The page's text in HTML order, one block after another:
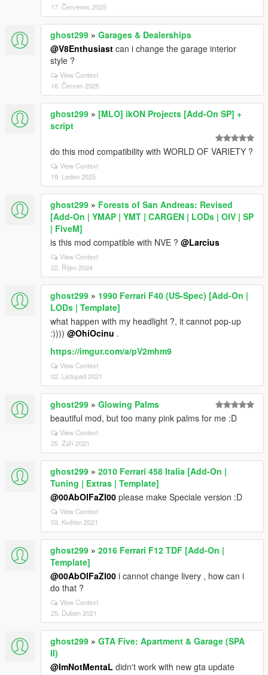
17. Červenec 2025
ghost299 » Garages & Dealerships
@V8Enthusiast can i change the garage interior
style ?
View Context
16. Červen 2025
ghost299 » [MLO] ikON Projects [Add-On SP] +
script
do this mod compatibility with WORLD OF VARIETY ?
View Context
19. Leden 2025
ghost299 » Forests of San Andreas: Revised
[Add-On | YMAP | YMT | CARGEN | LODs | OIV | SP
| FiveM]
is this mod compatible with NVE ? @Larcius
View Context
22. Říjen 2024
ghost299 » 1990 Ferrari F40 (US-Spec) [Add-On |
LODs | Template]
what happen with my headlight ?, it cannot pop-up
:)))) @OhiOcinu .
https://imgur.com/a/pV2mhm9
View Context
02. Listopad 2021
ghost299 » Glowing Palms
beautiful mod, but too many pink palms for me :D
View Context
25. Září 2021
ghost299 » 2010 Ferrari 458 Italia [Add-On |
Tuning | Extras | Template]
@00AbOlFaZl00 please make Speciale version :D
View Context
03. Květen 2021
ghost299 » 2016 Ferrari F12 TDF [Add-On |
Template]
@00AbOlFaZl00 i cannot change livery , how can i
do that ?
View Context
25. Duben 2021
ghost299 » GTA Five: Apartment & Garage (SPA
II)
@ImNotMentaL didn't work with new gta update